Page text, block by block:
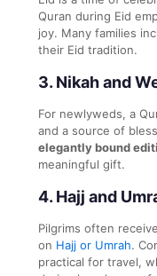
Quran during Eid
joy. Many families
their Eid tradition.
3. Nikah and
For newlyweds, a
and a source of
elegantly bound
meaningful gift.
4. Hajj and
Pilgrims often
on Hajj or Umrah.
practical for travel,